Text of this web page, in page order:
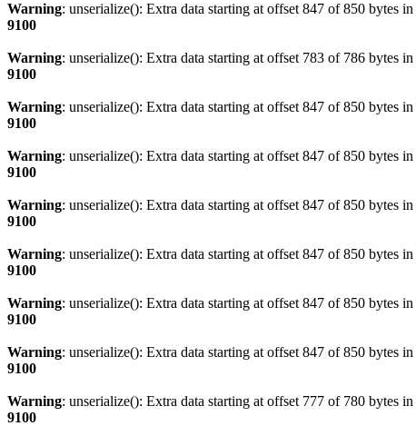
Warning: unserialize(): Extra data starting at offset 847 of 850 bytes in
9100
Warning: unserialize(): Extra data starting at offset 783 of 786 bytes in
9100
Warning: unserialize(): Extra data starting at offset 847 of 850 bytes in
9100
Warning: unserialize(): Extra data starting at offset 847 of 850 bytes in
9100
Warning: unserialize(): Extra data starting at offset 847 of 850 bytes in
9100
Warning: unserialize(): Extra data starting at offset 847 of 850 bytes in
9100
Warning: unserialize(): Extra data starting at offset 847 of 850 bytes in
9100
Warning: unserialize(): Extra data starting at offset 847 of 850 bytes in
9100
Warning: unserialize(): Extra data starting at offset 777 of 780 bytes in
9100